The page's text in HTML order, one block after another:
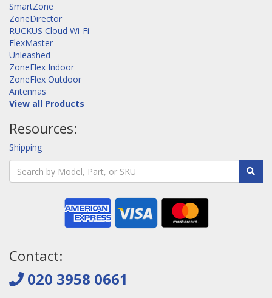
SmartZone
ZoneDirector
RUCKUS Cloud Wi-Fi
FlexMaster
Unleashed
ZoneFlex Indoor
ZoneFlex Outdoor
Antennas
View all Products
Resources:
Shipping
Contact:
020 3958 0661